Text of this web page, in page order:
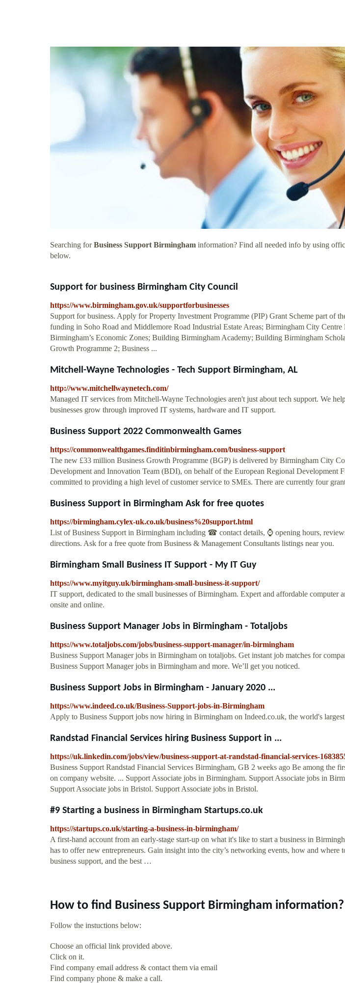
Searching forBusiness Support Birmingham information? Find all needed info by using
below.
Support for business Birmingham City Council
https://www.birmingham.gov.uk/supportforbusinesses
Support for business. Apply for Property Investment Programme (PIP) Grant Scheme part of
funding in Soho Road and Middlemore Road Industrial Estate Areas; Birmingham City Centre
Birmingham’s Economic Zones; Building Birmingham Academy; Building Birmingham
Growth Programme 2; Business ...
Mitchell-Wayne Technologies - Tech Support Birmingham, AL
http://www.mitchellwaynetech.com/
Managed IT services from Mitchell-Wayne Technologies aren't just about tech support. We
businesses grow through improved IT systems, hardware and IT support.
Business Support 2022 Commonwealth Games
https://commonwealthgames.finditinbirmingham.com/business-support
The new £33 million Business Growth Programme (BGP) is delivered by Birmingham City
Development and Innovation Team (BDI), on behalf of the European Regional Development
committed to providing a high level of customer service to SMEs. There are currently four
Business Support in Birmingham Ask for free quotes
https://birmingham.cylex-uk.co.uk/business%20support.html
List of Business Support in Birmingham including ☎ contact details, ⌚ opening hours,
directions. Ask for a free quote from Business & Management Consultants listings near you.
Birmingham Small Business IT Support - My IT Guy
https://www.myitguy.uk/birmingham-small-business-it-support/
IT support, dedicated to the small businesses of Birmingham. Expert and affordable computer
onsite and online.
Business Support Manager Jobs in Birmingham - Totaljobs
https://www.totaljobs.com/jobs/business-support-manager/in-birmingham
Business Support Manager jobs in Birmingham on totaljobs. Get instant job matches for
Business Support Manager jobs in Birmingham and more. We’ll get you noticed.
Business Support Jobs in Birmingham - January 2020 ...
https://www.indeed.co.uk/Business-Support-jobs-in-Birmingham
Apply to Business Support jobs now hiring in Birmingham on Indeed.co.uk, the world's
Randstad Financial Services hiring Business Support in ...
https://uk.linkedin.com/jobs/view/business-support-at-randstad-financial-services-
Business Support Randstad Financial Services Birmingham, GB 2 weeks ago Be among the
on company website. ... Support Associate jobs in Birmingham. Support Associate jobs in
Support Associate jobs in Bristol. Support Associate jobs in Bristol.
#9 Starting a business in Birmingham Startups.co.uk
https://startups.co.uk/starting-a-business-in-birmingham/
A first-hand account from an early-stage start-up on what it's like to start a business in
has to offer new entrepreneurs. Gain insight into the city’s networking events, how and where
business support, and the best …
How to find Business Support Birmingham information?
Follow the instuctions below:
Choose an official link provided above.
Click on it.
Find company email address & contact them via email
Find company phone & make a call.